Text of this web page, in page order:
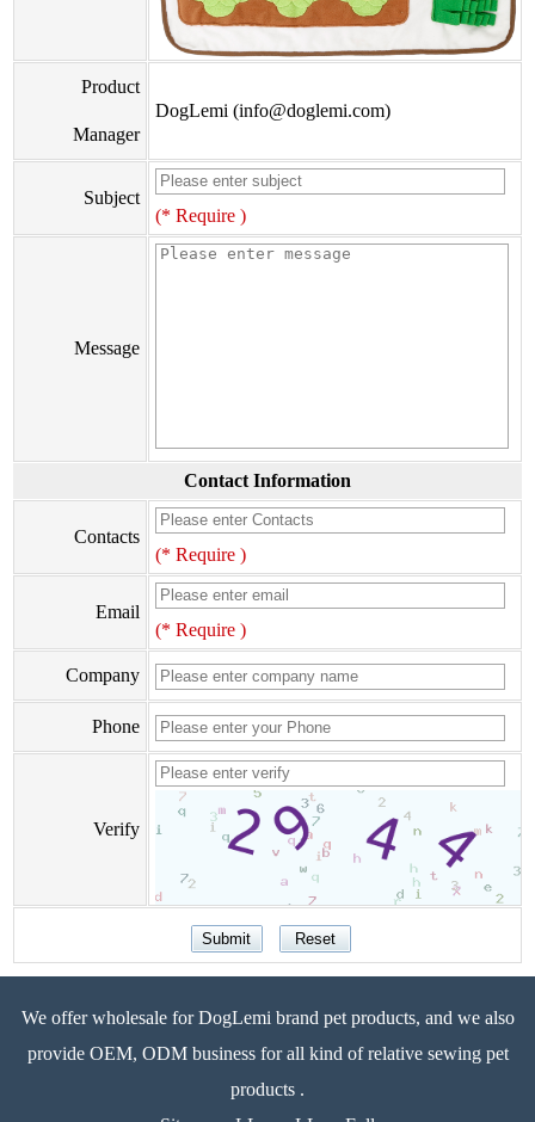
Product
Manager
DogLemi (info@doglemi.com)
Subject
(* Require )
Message
Contact Information
Contacts
(* Require )
Email
(* Require )
Company
Phone
Verify
We offer wholesale for DogLemi brand pet products, and we also
provide OEM, ODM business for all kind of relative sewing pet
products .